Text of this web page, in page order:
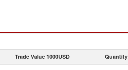
Trade Value 1000USD Quantity